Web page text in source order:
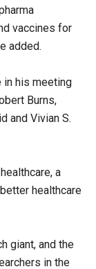
vaccines for
added.
in his meeting
Burns,
and Vivian S.
a
healthcare
giant, and the
in the